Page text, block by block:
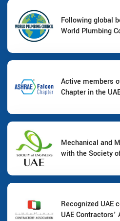
Following global
World Plumbing
Active members
Chapter in the
Mechanical and
with the Society
Recognized UAE
UAE Contractors'